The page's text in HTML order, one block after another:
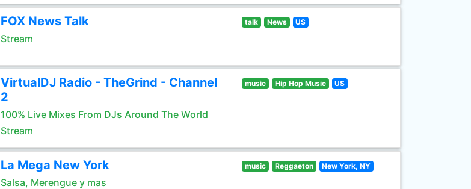
FOX News Talk
Stream
talk News US
VirtualDJ Radio - TheGrind - Channel
2
100% Live Mixes From DJs Around The World
Stream
music Hip Hop Music US
La Mega New York
Salsa, Merengue y mas
music Reggaeton New York, NY